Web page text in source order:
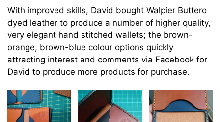
With improved skills, David bought Walpier Buttero
dyed leather to produce a number of higher quality,
very elegant hand stitched wallets; the brown-
orange, brown-blue colour options quickly
attracting interest and comments via Facebook for
David to produce more products for purchase.